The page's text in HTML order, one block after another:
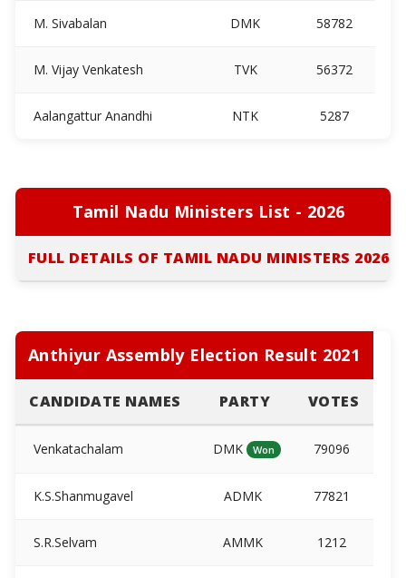
M. Sivabalan DMK 58782
M. Vijay Venkatesh TVK 56372
Aalangattur Anandhi NTK 5287
Tamil Nadu Ministers List - 2026
FULL DETAILS OF TAMIL NADU MINISTERS 2026
Anthiyur Assembly Election Result 2021
CANDIDATE NAMES PARTY VOTES
Venkatachalam DMK Won 79096
K.S.Shanmugavel ADMK 77821
S.R.Selvam AMMK 1212